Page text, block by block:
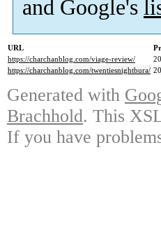
and Google's
URL
https://charchanblog.com/viage-review/
https://charchanblog.com/twentiesnightbura/
Generated with
Brachhold. This
If you have